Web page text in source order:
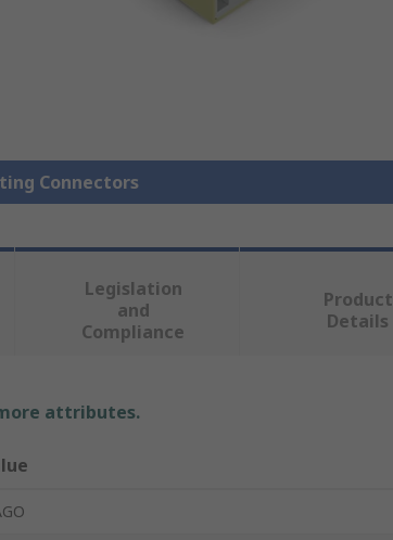
Connectors
Legislation
and
Compliance
Product
Details
attributes.